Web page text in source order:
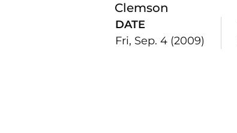
Clemson
DATE
Fri, Sep. 4 (2009)